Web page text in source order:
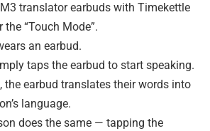
translator earbuds with Timekettle
the “Touch Mode”.
an earbud.
taps the earbud to start speaking.
the earbud translates their words into
language.
does the same — tapping the